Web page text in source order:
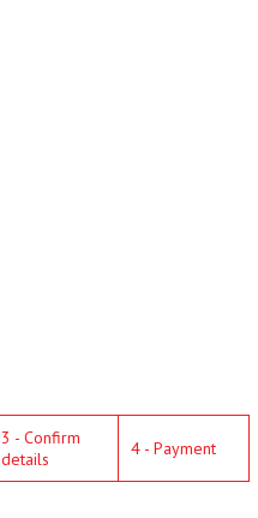
3 - Confirm
details
4 - Payment